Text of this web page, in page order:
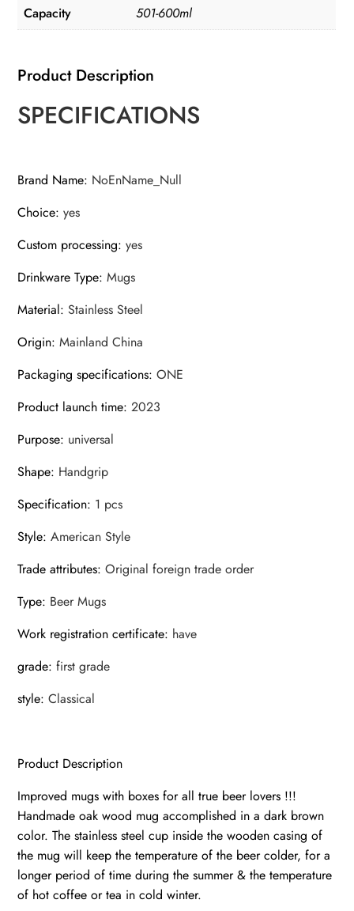
capacity
Coffee
quantity
Capacity
501-600ml
Product Description
SPECIFICATIONS
Brand Name: NoEnName_Null
Choice:yes
Custom processing:yes
Drinkware Type:Mugs
Material:Stainless Steel
Origin:Mainland China
Packaging specifications:ONE
Product launch time:2023
Purpose: universal
Shape: Handgrip
Specification: 1 pcs
Style:American Style
Trade attributes:Original foreign trade order
Type: Beer Mugs
Work registration certificate: have
grade:first grade
style:Classical
Product Description
Improved mugs with boxes for all true beer lovers !!!
Handmade oak wood mug accomplished in a dark brown
color. The stainless steel cup inside the wooden casing of
the mug will keep the temperature of the beer colder, for a
longer period of time during the summer & the temperature
of hot coffee or tea in cold winter.